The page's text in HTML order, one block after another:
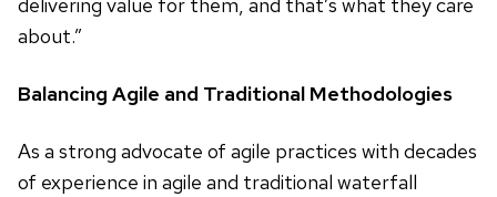
delivering value for them, and that’s what they care
about.”
Balancing Agile and Traditional Methodologies
As a strong advocate of agile practices with decades
of experience in agile and traditional waterfall